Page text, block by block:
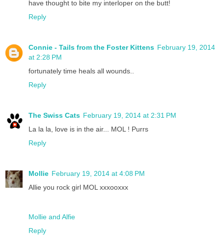
have thought to bite my interloper on the butt!
Reply
Connie - Tails from the Foster Kittens February 19, 2014
at 2:28 PM
fortunately time heals all wounds..
Reply
The Swiss Cats February 19, 2014 at 2:31 PM
La la la, love is in the air... MOL ! Purrs
Reply
Mollie February 19, 2014 at 4:08 PM
Allie you rock girl MOL xxxooxxx
Mollie and Alfie
Reply